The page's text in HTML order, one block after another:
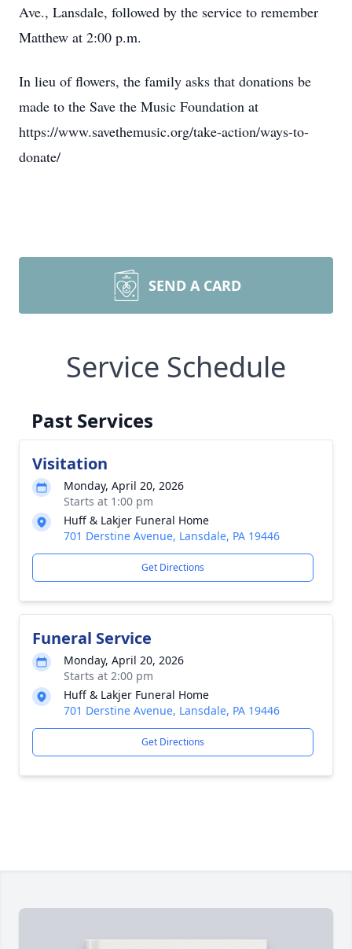
Ave., Lansdale, followed by the service to remember
Matthew at 2:00 p.m.
In lieu of flowers, the family asks that donations be
made to the Save the Music Foundation at
https://www.savethemusic.org/take-action/ways-to-
donate/
SEND A CARD
Service Schedule
Past Services
Visitation
Monday, April 20, 2026
Starts at 1:00 pm
Huff & Lakjer Funeral Home
701 Derstine Avenue, Lansdale, PA 19446
Get Directions
Funeral Service
Monday, April 20, 2026
Starts at 2:00 pm
Huff & Lakjer Funeral Home
701 Derstine Avenue, Lansdale, PA 19446
Get Directions